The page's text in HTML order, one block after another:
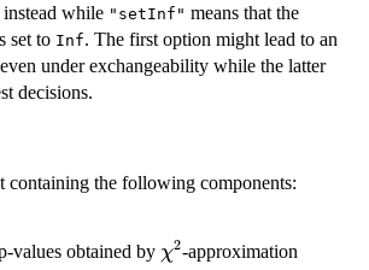
while "setInf" means that the
set to Inf. The first option might lead to an
under exchangeability while the latter
decisions.
containing the following components:
values obtained by \chi^2
χ2-approximation